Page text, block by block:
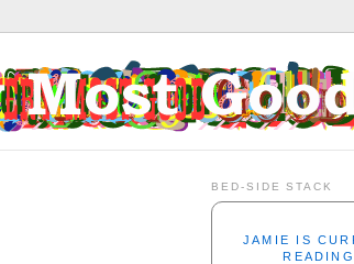
BED-SIDE STACK
JAMIE IS